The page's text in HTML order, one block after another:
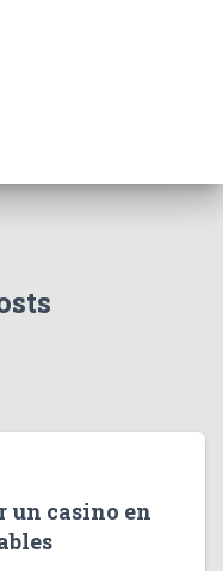
un casino en